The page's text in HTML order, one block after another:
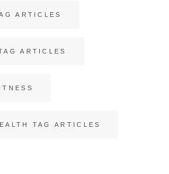
ARTICLES
ARTICLES
TAG ARTICLES